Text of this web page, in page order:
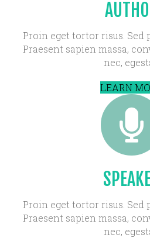
Proin eget tortor risus. Sed
Praesent sapien massa,
nec,
LEARN
Proin eget tortor risus. Sed
Praesent sapien massa,
nec,